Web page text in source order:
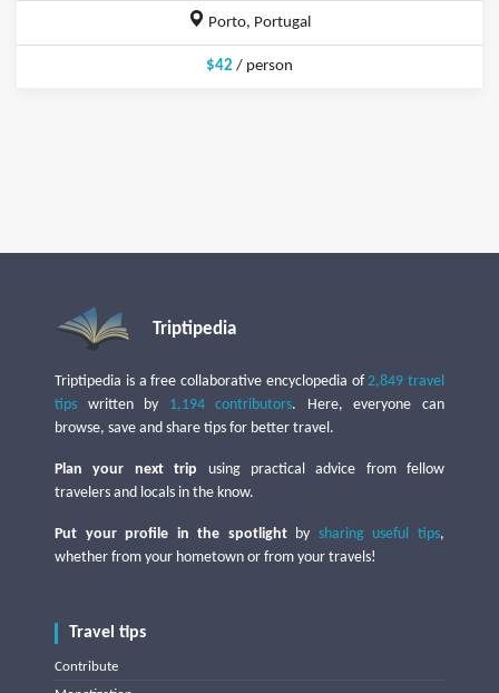
Porto, Portugal
$42 / person
Triptipedia
Triptipedia is a free collaborative encyclopedia of2,849 travel
tips written by 1,194 contributors. Here, everyone can
browse, save and share tips for better travel.
Plan your next trip using practical advice from fellow
travelers and locals in the know.
Put your profile in the spotlightby sharing useful tips,
whether from your hometown or from your travels!
Travel tips
Contribute